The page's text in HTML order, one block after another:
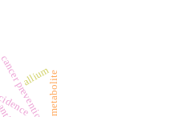
prevention
allium